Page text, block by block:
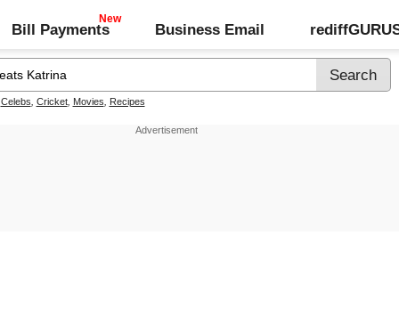
Bill Payments Business Email
Celebs Cricket, Movies Recipes